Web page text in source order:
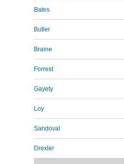
Bates
Butler
Braine
Forrest
Gayety
Loy
Sandoval
Drexler